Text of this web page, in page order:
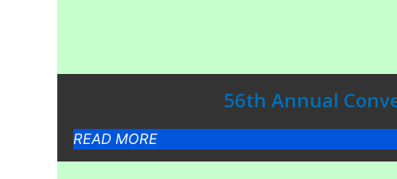
56th Annual
READ MORE